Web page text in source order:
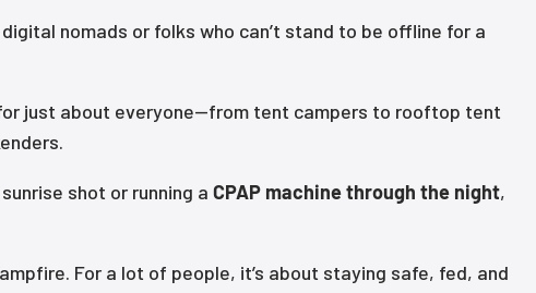
nomads or folks who can’t stand to be offline for a
just about everyone—from tent campers to rooftop tent
shot or running a CPAP machine through the night,
For a lot of people, it’s about staying safe, fed, and